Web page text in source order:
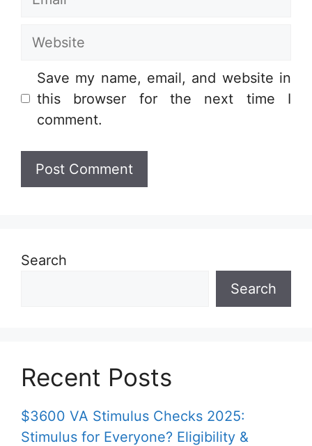
Website
Save my name, email, and website in
this browser for the next time I
comment.
Search
Search
Recent Posts
$3600 VA Stimulus Checks 2025:
Stimulus for Everyone? Eligibility &